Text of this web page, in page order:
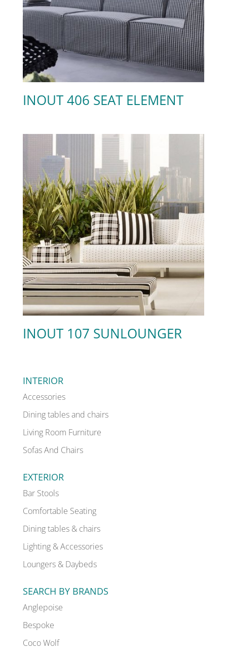
INOUT 406 SEAT ELEMENT
INOUT 107 SUNLOUNGER
INTERIOR
Accessories
Dining tables and chairs
Living Room Furniture
Sofas And Chairs
EXTERIOR
Bar Stools
Comfortable Seating
Dining tables & chairs
Lighting & Accessories
Loungers & Daybeds
SEARCH BY BRANDS
Anglepoise
Bespoke
Coco Wolf